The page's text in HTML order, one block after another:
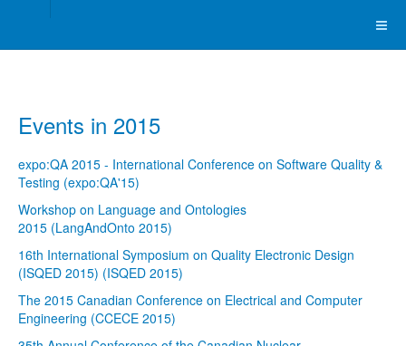
Events in 2015
expo:QA 2015 - International Conference on Software Quality &
Testing (expo:QA'15)
Workshop on Language and Ontologies
2015 (LangAndOnto 2015)
16th International Symposium on Quality Electronic Design
(ISQED 2015) (ISQED 2015)
The 2015 Canadian Conference on Electrical and Computer
Engineering (CCECE 2015)